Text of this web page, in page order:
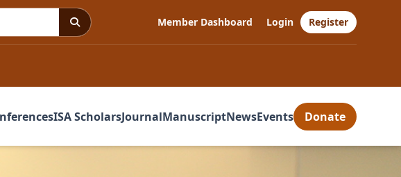
Member Dashboard Login Register
ISA ScholarsJournalManuscriptNewsEvents Donate